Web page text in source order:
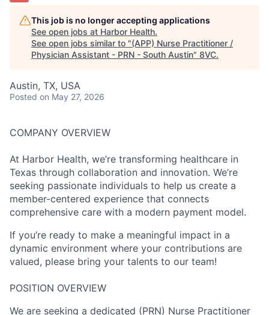
This job is no longer accepting applications
See open jobs at Harbor Health.
See open jobs similar to "(APP) Nurse Practitioner /
Physician Assistant - PRN - South Austin" 8VC.
Austin, TX, USA
Posted on May 27, 2026
COMPANY OVERVIEW
At Harbor Health, we’re transforming healthcare in
Texas through collaboration and innovation. We’re
seeking passionate individuals to help us create a
member-centered experience that connects
comprehensive care with a modern payment model.
If you’re ready to make a meaningful impact in a
dynamic environment where your contributions are
valued, please bring your talents to our team!
POSITION OVERVIEW
We are seeking a dedicated (PRN) Nurse Practitioner